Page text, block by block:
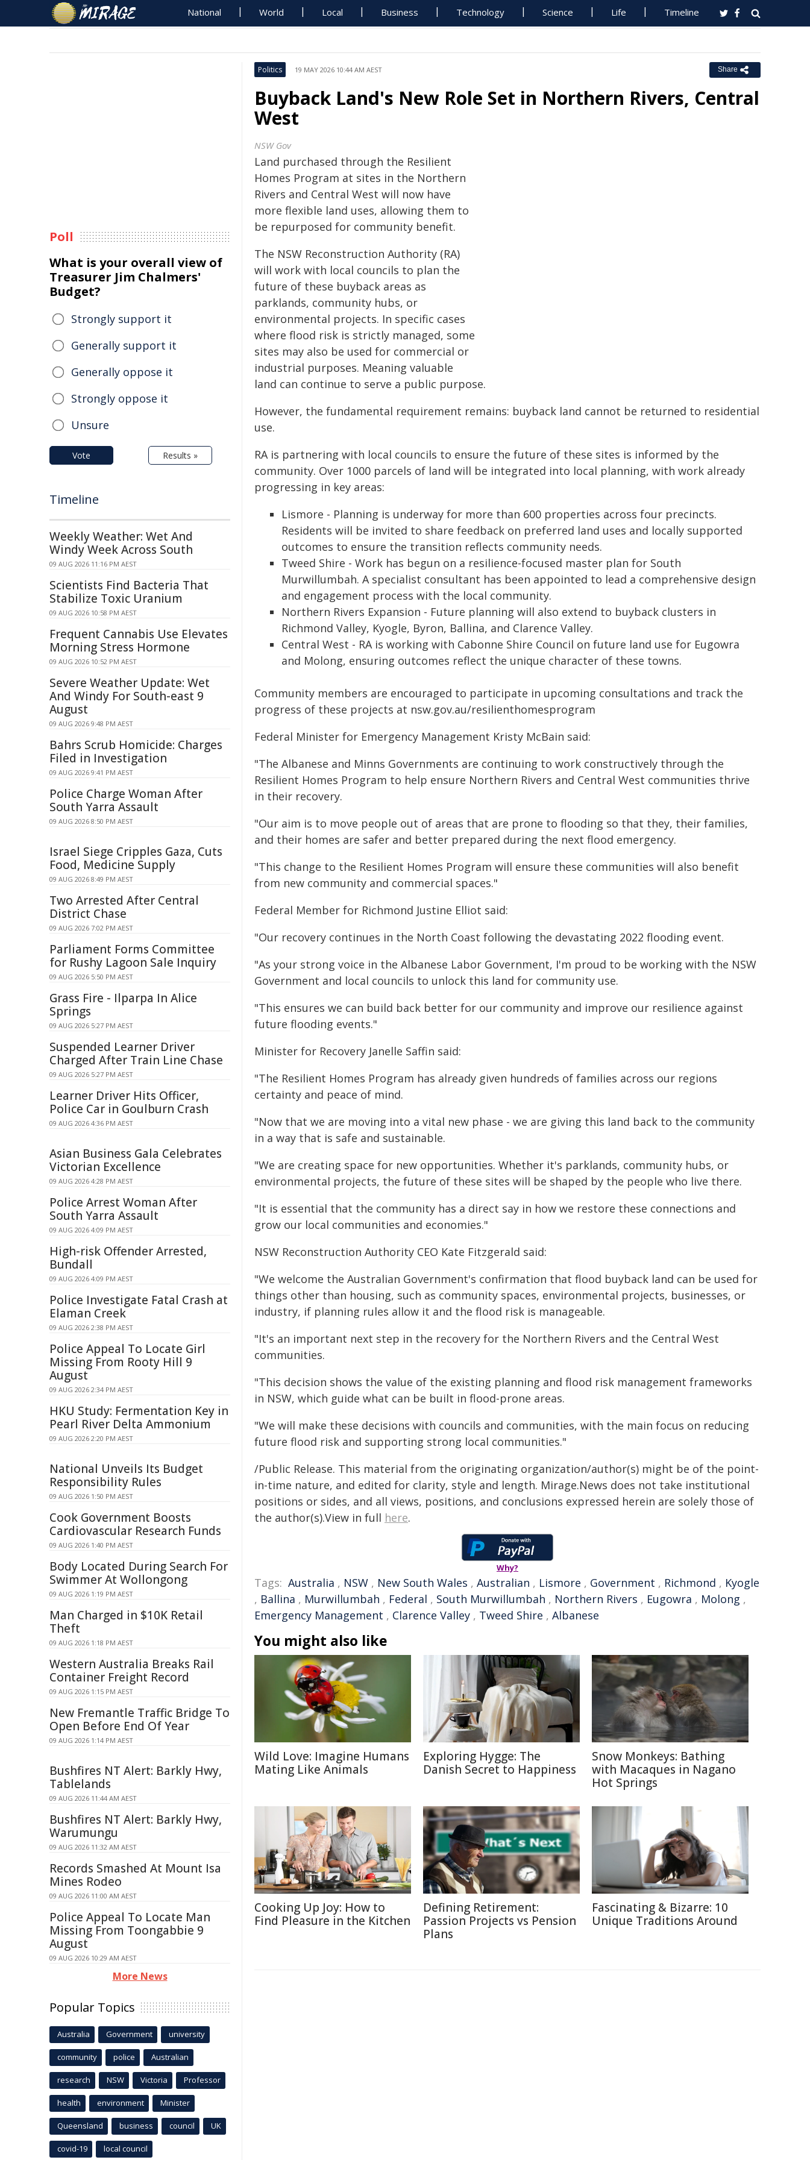
National World Local Business Technology Science Life Timeline
Politics 19 MAY 2026 10:44 AM AEST Share
Buyback Land's New Role Set in Northern Rivers, Central
West
NSW Gov
Land purchased through the Resilient
Homes Program at sites in the Northern
Rivers and Central West will now have
more flexible land uses, allowing them to
be repurposed for community benefit.
The NSW Reconstruction Authority (RA)
will work with local councils to plan the
future of these buyback areas as
parklands, community hubs, or
environmental projects. In specific cases
where flood risk is strictly managed, some
sites may also be used for commercial or
industrial purposes. Meaning valuable
land can continue to serve a public purpose.
However, the fundamental requirement remains: buyback land cannot be returned to residential
use.
RA is partnering with local councils to ensure the future of these sites is informed by the
community. Over 1000 parcels of land will be integrated into local planning, with work already
progressing in key areas:
Lismore - Planning is underway for more than 600 properties across four precincts.
Residents will be invited to share feedback on preferred land uses and locally supported
outcomes to ensure the transition reflects community needs.
Tweed Shire - Work has begun on a resilience-focused master plan for South
Murwillumbah. A specialist consultant has been appointed to lead a comprehensive design
and engagement process with the local community.
Northern Rivers Expansion - Future planning will also extend to buyback clusters in
Richmond Valley, Kyogle, Byron, Ballina, and Clarence Valley.
Central West - RA is working with Cabonne Shire Council on future land use for Eugowra
and Molong, ensuring outcomes reflect the unique character of these towns.
Community members are encouraged to participate in upcoming consultations and track the
progress of these projects at nsw.gov.au/resilienthomesprogram
Federal Minister for Emergency Management Kristy McBain said:
"The Albanese and Minns Governments are continuing to work constructively through the
Resilient Homes Program to help ensure Northern Rivers and Central West communities thrive
in their recovery.
"Our aim is to move people out of areas that are prone to flooding so that they, their families,
and their homes are safer and better prepared during the next flood emergency.
"This change to the Resilient Homes Program will ensure these communities will also benefit
from new community and commercial spaces."
Federal Member for Richmond Justine Elliot said:
"Our recovery continues in the North Coast following the devastating 2022 flooding event.
"As your strong voice in the Albanese Labor Government, I'm proud to be working with the NSW
Government and local councils to unlock this land for community use.
"This ensures we can build back better for our community and improve our resilience against
future flooding events."
Minister for Recovery Janelle Saffin said:
"The Resilient Homes Program has already given hundreds of families across our regions
certainty and peace of mind.
"Now that we are moving into a vital new phase - we are giving this land back to the community
in a way that is safe and sustainable.
"We are creating space for new opportunities. Whether it's parklands, community hubs, or
environmental projects, the future of these sites will be shaped by the people who live there.
"It is essential that the community has a direct say in how we restore these connections and
grow our local communities and economies."
NSW Reconstruction Authority CEO Kate Fitzgerald said:
"We welcome the Australian Government's confirmation that flood buyback land can be used for
things other than housing, such as community spaces, environmental projects, businesses, or
industry, if planning rules allow it and the flood risk is manageable.
"It's an important next step in the recovery for the Northern Rivers and the Central West
communities.
"This decision shows the value of the existing planning and flood risk management frameworks
in NSW, which guide what can be built in flood-prone areas.
"We will make these decisions with councils and communities, with the main focus on reducing
future flood risk and supporting strong local communities."
/Public Release. This material from the originating organization/author(s) might be of the point-
in-time nature, and edited for clarity, style and length. Mirage.News does not take institutional
positions or sides, and all views, positions, and conclusions expressed herein are solely those of
the author(s).View in full here.
Why?
Tags: Australia , NSW , New South Wales , Australian , Lismore , Government , Richmond , Kyogle
, Ballina , Murwillumbah , Federal , South Murwillumbah , Northern Rivers , Eugowra , Molong ,
Emergency Management , Clarence Valley , Tweed Shire , Albanese
You might also like
Wild Love: Imagine Humans
Mating Like Animals
Exploring Hygge: The
Danish Secret to Happiness
Snow Monkeys: Bathing
with Macaques in Nagano
Hot Springs
Cooking Up Joy: How to
Find Pleasure in the Kitchen
Defining Retirement:
Passion Projects vs Pension
Plans
Fascinating & Bizarre: 10
Unique Traditions Around
Poll
What is your overall view of
Treasurer Jim Chalmers'
Budget?
Strongly support it
Generally support it
Generally oppose it
Strongly oppose it
Unsure
Vote Results »
Timeline
Weekly Weather: Wet And
Windy Week Across South
09 AUG 2026 11:16 PM AEST
Scientists Find Bacteria That
Stabilize Toxic Uranium
09 AUG 2026 10:58 PM AEST
Frequent Cannabis Use Elevates
Morning Stress Hormone
09 AUG 2026 10:52 PM AEST
Severe Weather Update: Wet
And Windy For South-east 9
August
09 AUG 2026 9:48 PM AEST
Bahrs Scrub Homicide: Charges
Filed in Investigation
09 AUG 2026 9:41 PM AEST
Police Charge Woman After
South Yarra Assault
09 AUG 2026 8:50 PM AEST
Israel Siege Cripples Gaza, Cuts
Food, Medicine Supply
09 AUG 2026 8:49 PM AEST
Two Arrested After Central
District Chase
09 AUG 2026 7:02 PM AEST
Parliament Forms Committee
for Rushy Lagoon Sale Inquiry
09 AUG 2026 5:50 PM AEST
Grass Fire - Ilparpa In Alice
Springs
09 AUG 2026 5:27 PM AEST
Suspended Learner Driver
Charged After Train Line Chase
09 AUG 2026 5:27 PM AEST
Learner Driver Hits Officer,
Police Car in Goulburn Crash
09 AUG 2026 4:36 PM AEST
Asian Business Gala Celebrates
Victorian Excellence
09 AUG 2026 4:28 PM AEST
Police Arrest Woman After
South Yarra Assault
09 AUG 2026 4:09 PM AEST
High-risk Offender Arrested,
Bundall
09 AUG 2026 4:09 PM AEST
Police Investigate Fatal Crash at
Elaman Creek
09 AUG 2026 2:38 PM AEST
Police Appeal To Locate Girl
Missing From Rooty Hill 9
August
09 AUG 2026 2:34 PM AEST
HKU Study: Fermentation Key in
Pearl River Delta Ammonium
09 AUG 2026 2:20 PM AEST
National Unveils Its Budget
Responsibility Rules
09 AUG 2026 1:50 PM AEST
Cook Government Boosts
Cardiovascular Research Funds
09 AUG 2026 1:40 PM AEST
Body Located During Search For
Swimmer At Wollongong
09 AUG 2026 1:19 PM AEST
Man Charged in $10K Retail
Theft
09 AUG 2026 1:18 PM AEST
Western Australia Breaks Rail
Container Freight Record
09 AUG 2026 1:15 PM AEST
New Fremantle Traffic Bridge To
Open Before End Of Year
09 AUG 2026 1:14 PM AEST
Bushfires NT Alert: Barkly Hwy,
Tablelands
09 AUG 2026 11:44 AM AEST
Bushfires NT Alert: Barkly Hwy,
Warumungu
09 AUG 2026 11:32 AM AEST
Records Smashed At Mount Isa
Mines Rodeo
09 AUG 2026 11:00 AM AEST
Police Appeal To Locate Man
Missing From Toongabbie 9
August
09 AUG 2026 10:29 AM AEST
More News
Popular Topics
Australia Government university
community police Australian
research NSW Victoria Professor
health environment Minister
Queensland business council UK
covid-19 local council